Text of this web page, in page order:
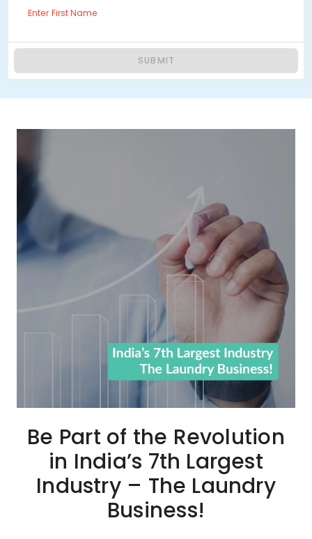
Enter First Name
SUBMIT
Be Part of the Revolution
in India’s 7th Largest
Industry – The Laundry
Business!